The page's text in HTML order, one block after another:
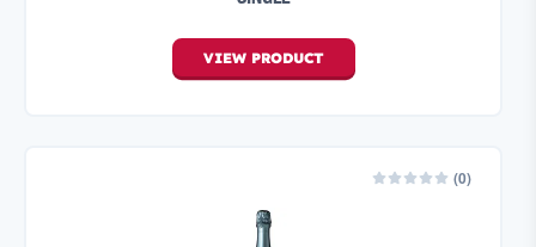
VIEW PRODUCT
(0)